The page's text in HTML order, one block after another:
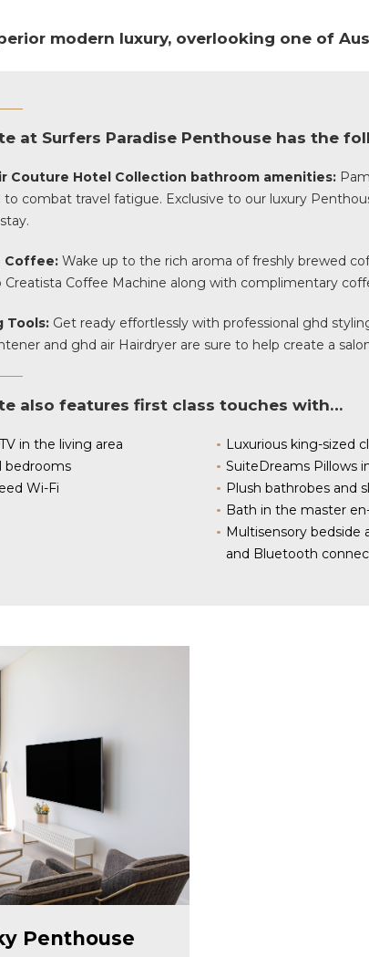
modern luxury, overlooking one of
at Surfers Paradise Penthouse has the
Couture Hotel Collection bathroom amenities:
combat travel fatigue. Exclusive to our luxury
Coffee: Wake up to the rich aroma of freshly brewed
Creatista Coffee Machine along with complimentary
Tools: Get ready effortlessly with professional ghd
and ghd air Hairdryer are sure to help create a
also features first class touches with…
in the living area
bedrooms
Wi-Fi
Luxurious king-sized
SuiteDreams Pillows
Plush bathrobes and
Bath in the master
Multisensory bedside
and Bluetooth
Penthouse